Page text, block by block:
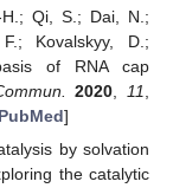
Qi, S.; Dai, N.;
Kovalskyy, D.;
of RNA cap
2020 11
]
by solvation
the catalytic